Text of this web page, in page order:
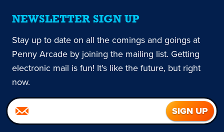
NEWSLETTER SIGN UP
Stay up to date on all the comings and goings at
Penny Arcade by joining the mailing list. Getting
electronic mail is fun! It's like the future, but right
now.